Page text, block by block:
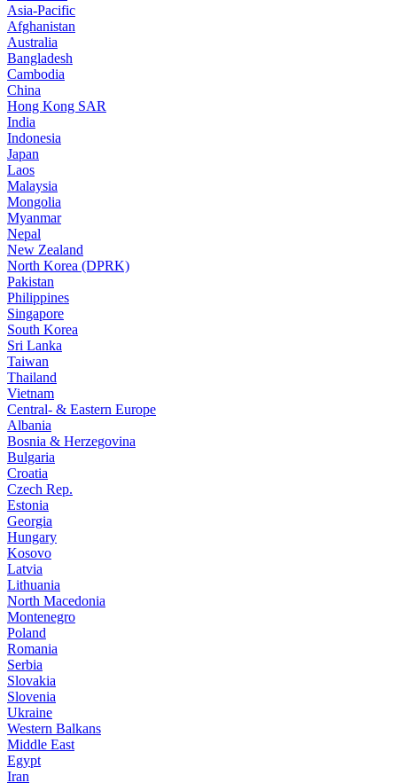
Asia-Pacific
Afghanistan
Australia
Bangladesh
Cambodia
China
Hong Kong SAR
India
Indonesia
Japan
Laos
Malaysia
Mongolia
Myanmar
Nepal
New Zealand
North Korea (DPRK)
Pakistan
Philippines
Singapore
South Korea
Sri Lanka
Taiwan
Thailand
Vietnam
Central- & Eastern Europe
Albania
Bosnia & Herzegovina
Bulgaria
Croatia
Czech Rep.
Estonia
Georgia
Hungary
Kosovo
Latvia
Lithuania
North Macedonia
Montenegro
Poland
Romania
Serbia
Slovakia
Slovenia
Ukraine
Western Balkans
Middle East
Egypt
Iran